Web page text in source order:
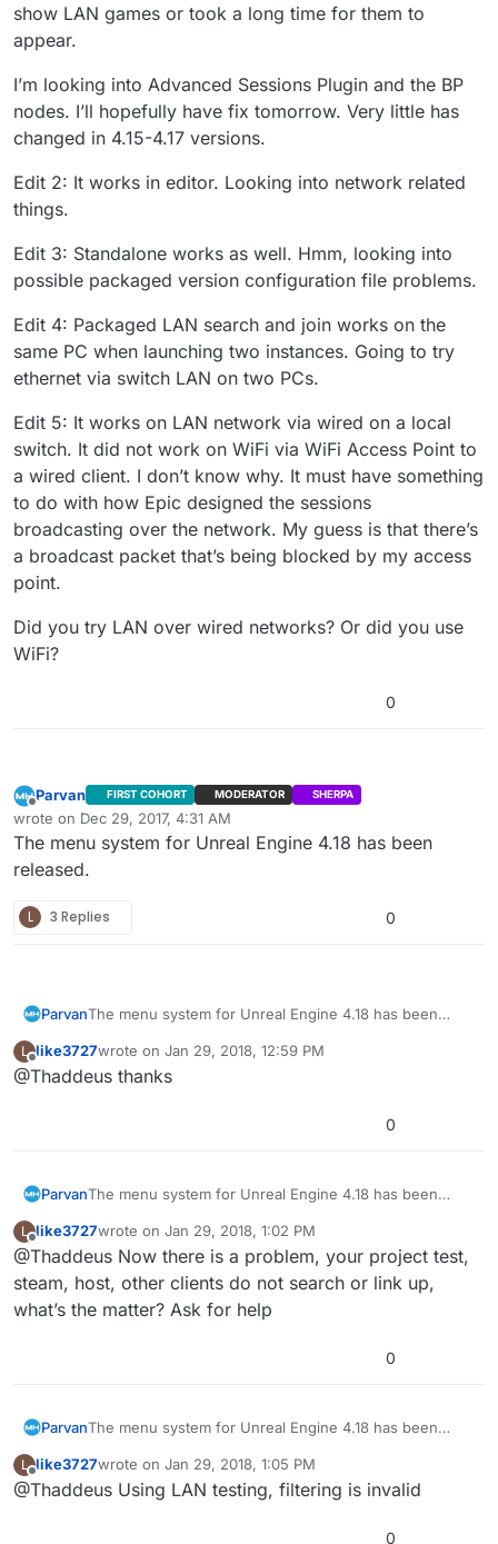
show LAN games or took a long time for them to
appear.
I’m looking into Advanced Sessions Plugin and the BP
nodes. I’ll hopefully have fix tomorrow. Very little has
changed in 4.15-4.17 versions.
Edit 2: It works in editor. Looking into network related
things.
Edit 3: Standalone works as well. Hmm, looking into
possible packaged version configuration file problems.
Edit 4: Packaged LAN search and join works on the
same PC when launching two instances. Going to try
ethernet via switch LAN on two PCs.
Edit 5: It works on LAN network via wired on a local
switch. It did not work on WiFi via WiFi Access Point to
a wired client. I don’t know why. It must have something
to do with how Epic designed the sessions
broadcasting over the network. My guess is that there’s
a broadcast packet that’s being blocked by my access
point.
Did you try LAN over wired networks? Or did you use
WiFi?
0
Offline
Parvan FIRST COHORT MODERATOR SHERPA
wrote on Dec 29, 2017, 4:31 AM
last edited by
The menu system for Unreal Engine 4.18 has been
released.
L 3 Replies 0
ParvanThe menu system for Unreal Engine 4.18 has been
L
Offline
like3727wrote on Jan 29, 2018, 12:59 PM
last edited by
@Thaddeus thanks
0
ParvanThe menu system for Unreal Engine 4.18 has been
L
Offline
like3727wrote on Jan 29, 2018, 1:02 PM
last edited by
@Thaddeus Now there is a problem, your project test,
steam, host, other clients do not search or link up,
what’s the matter? Ask for help
0
ParvanThe menu system for Unreal Engine 4.18 has been
L
Offline
like3727wrote on Jan 29, 2018, 1:05 PM
last edited by
@Thaddeus Using LAN testing, filtering is invalid
0